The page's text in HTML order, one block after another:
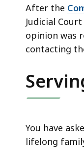
After the
Judicial
opinion was
contacting
You have
lifelong